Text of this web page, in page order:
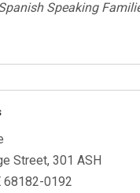
Speaking
Street, 301 ASH
68182-0192